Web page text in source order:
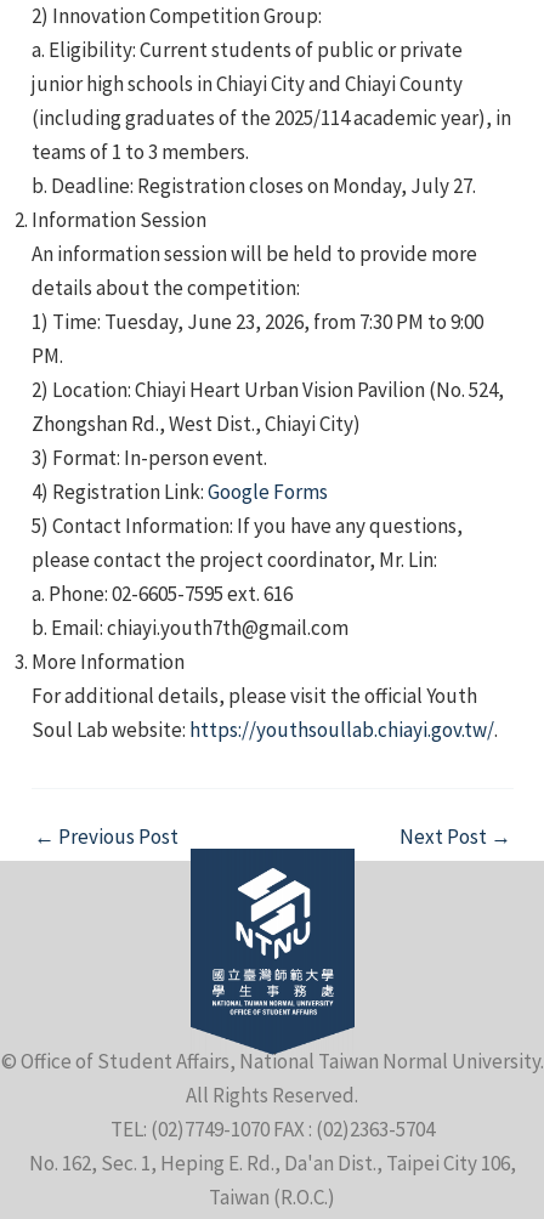
2) Innovation Competition Group:
a. Eligibility: Current students of public or private
junior high schools in Chiayi City and Chiayi County
(including graduates of the 2025/114 academic year), in
teams of 1 to 3 members.
b. Deadline: Registration closes on Monday, July 27.
Information Session
An information session will be held to provide more
details about the competition:
1) Time: Tuesday, June 23, 2026, from 7:30 PM to 9:00
PM.
2) Location: Chiayi Heart Urban Vision Pavilion (No. 524,
Zhongshan Rd., West Dist., Chiayi City)
3) Format: In-person event.
4) Registration Link:Google Forms
5) Contact Information: If you have any questions,
please contact the project coordinator, Mr. Lin:
a. Phone: 02-6605-7595 ext. 616
b. Email: chiayi.youth7th@gmail.com
More Information
For additional details, please visit the official Youth
Soul Lab website: https://youthsoullab.chiayi.gov.tw/.
Post
navigation
← Previous Post Next Post →
© Office of Student Affairs, National Taiwan Normal University.
All Rights Reserved.
TEL: (02)7749-1070 FAX : (02)2363-5704
No. 162, Sec. 1, Heping E. Rd., Da'an Dist., Taipei City 106,
Taiwan (R.O.C.)